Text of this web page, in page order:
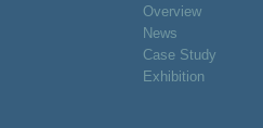
Overview
News
Case Study
Exhibition